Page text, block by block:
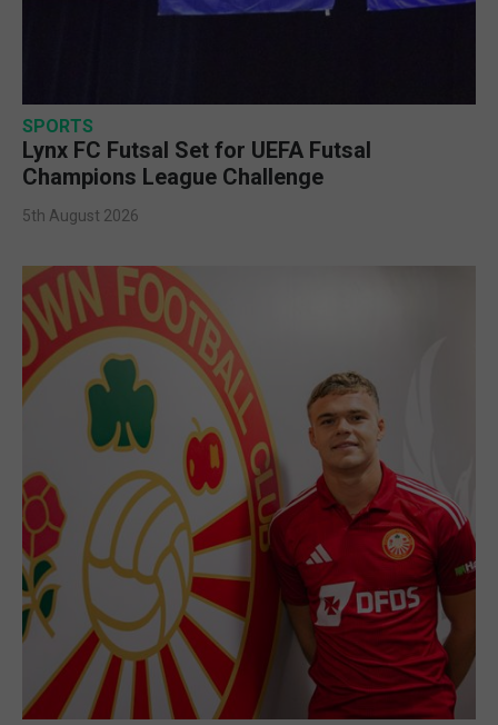
SPORTS
Lynx FC Futsal Set for UEFA Futsal
Champions League Challenge
5th August 2026